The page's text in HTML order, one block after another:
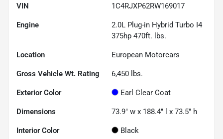
VIN 1C4RJXP62RW169017
Engine
2.0L Plug-in Hybrid Turbo I4
375hp 470ft. lbs.
Location European Motorcars
Gross Vehicle Wt. Rating 6,450 lbs.
Exterior Color Earl Clear Coat
Dimensions 73.9" w x 188.4" l x 73.5" h
Interior Color Black